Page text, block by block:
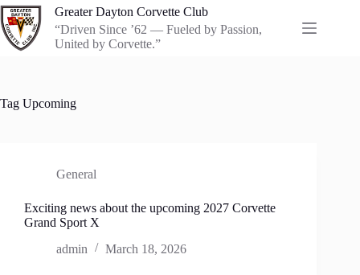
Skip
to
content
Greater Dayton Corvette Club
“Driven Since ’62 — Fueled by Passion,
United by Corvette.”
Tag Upcoming
General
Exciting news about the upcoming 2027 Corvette
Grand Sport X
admin
March 18, 2026